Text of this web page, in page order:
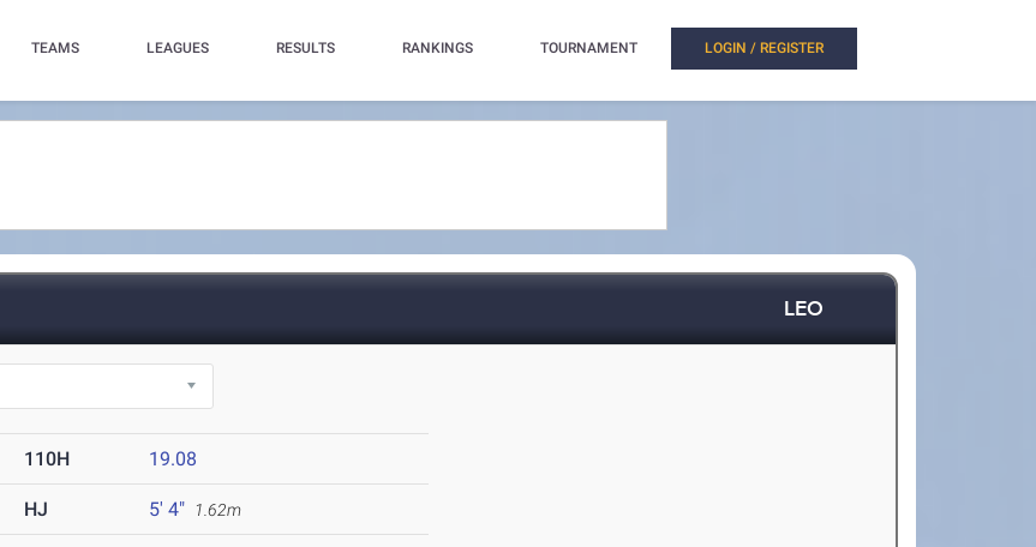
TEAMS LEAGUES RESULTS RANKINGS TOURNAMENT LOGIN / REGISTER
LEO
110H 19.08
HJ 5' 4" 1.62m